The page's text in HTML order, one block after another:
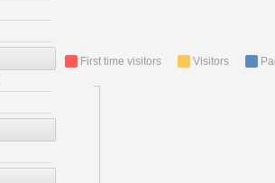
First time visitors Visitors